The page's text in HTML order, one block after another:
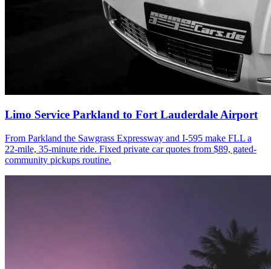
Limo Service Parkland to Fort Lauderdale Airport
From Parkland the Sawgrass Expressway and I-595 make FLL a
22-mile, 35-minute ride. Fixed private car quotes from $89, gated-
community pickups routine.